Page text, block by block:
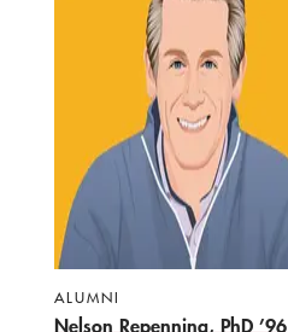
ALUMNI
Nelson Repenning, PhD ’96